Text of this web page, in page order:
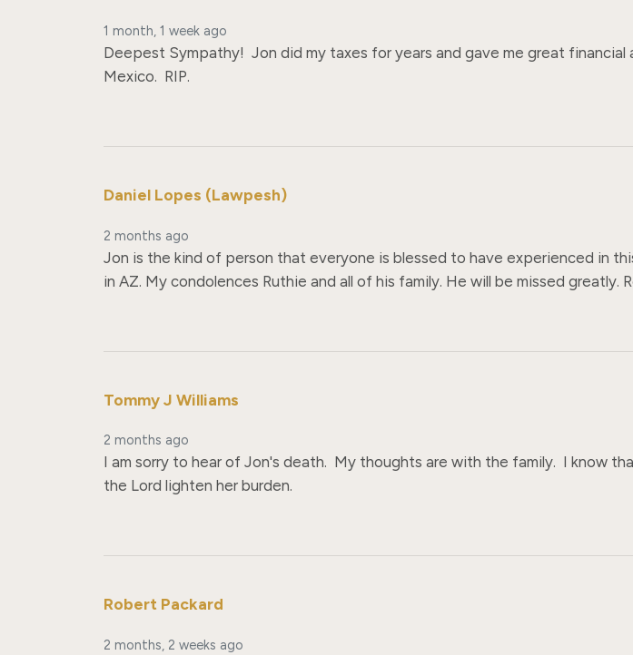
1 month, 1 week ago
Deepest Sympathy!  Jon did my taxes for years and gave me great
Mexico.  RIP.
Daniel Lopes (Lawpesh)
2 months ago
Jon is the kind of person that everyone is blessed to have experienced in
in AZ. My condolences Ruthie and all of his family. He will be missed greatly.
Tommy J Williams
2 months ago
I am sorry to hear of Jon's death.  My thoughts are with the family.  I know
the Lord lighten her burden.
Robert Packard
2 months, 2 weeks ago